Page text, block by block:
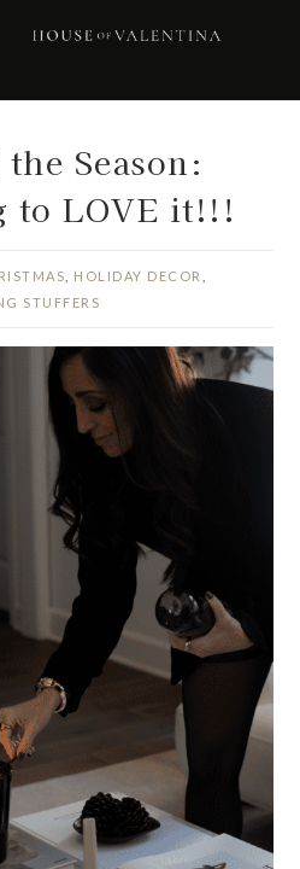
Season:
to LOVE it!!!
HOLIDAY DECOR
STUFFERS